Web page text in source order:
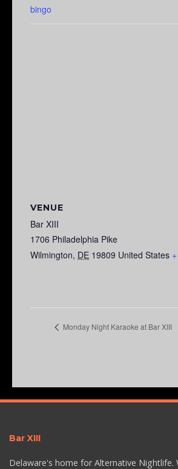
bingo
VENUE
Bar XIII
1706 Philadelphia Pike
Wilmington, DE 19809 United States
Monday Night Karaoke at Bar XIII
Bar XIII
Delaware's home for Alternative Nightlife.